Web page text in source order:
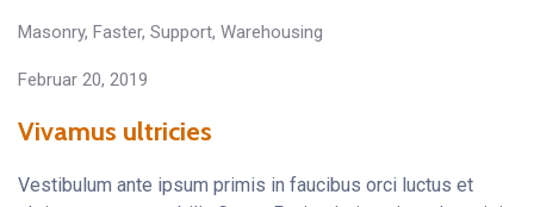
Masonry, Faster, Support, Warehousing
Februar 20, 2019
Vivamus ultricies
Vestibulum ante ipsum primis in faucibus orci luctus et